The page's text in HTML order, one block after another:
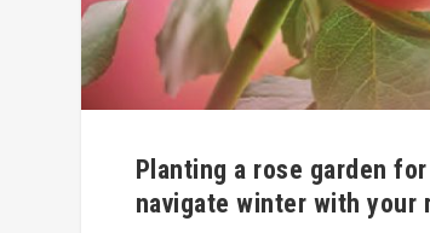
Planting a rose garden
navigate winter with